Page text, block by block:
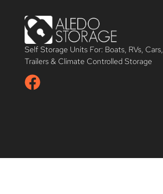
Self Storage Units For: Boats, RVs, Cars,
Trailers & Climate Controlled Storage